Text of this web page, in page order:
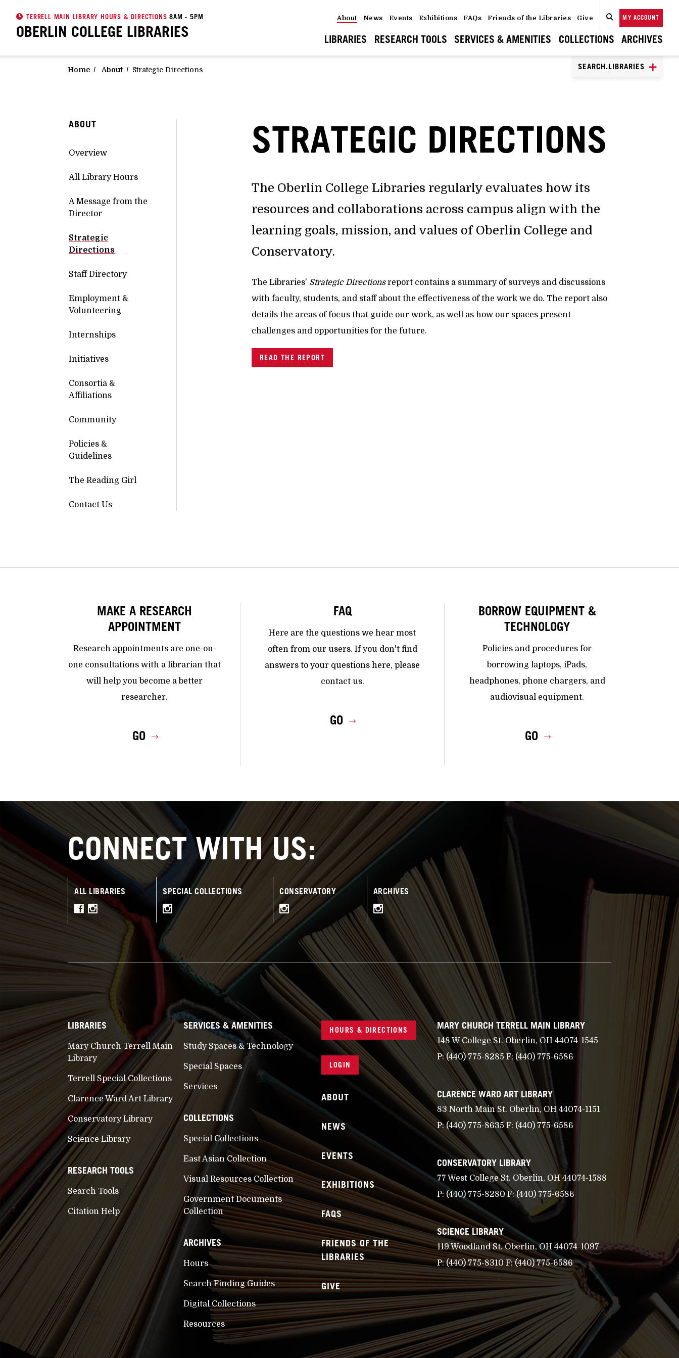
TERRELL MAIN LIBRARY HOURS & DIRECTIONS 8AM - 5PM
OBERLIN COLLEGE LIBRARIES
About News Events Exhibitions FAQs Friends of the Libraries Give MY ACCOUNT
LIBRARIES RESEARCH TOOLS SERVICES & AMENITIES COLLECTIONS ARCHIVES
SEARCH
SEARCH.LIBRARIES
CLOSE
Home About Strategic Directions
ABOUT
Overview
All Library Hours
A Message from the
Director
Strategic
Directions
Staff Directory
Employment &
Volunteering
Internships
Initiatives
Consortia &
Affiliations
Community
Policies &
Guidelines
The Reading Girl
Contact Us
STRATEGIC DIRECTIONS
The Oberlin College Libraries regularly evaluates how its
resources and collaborations across campus align with the
learning goals, mission, and values of Oberlin College and
Conservatory.
The Libraries' Strategic Directionsreport contains a summary of surveys and discussions
with faculty, students, and staff about the effectiveness of the work we do. The report also
details the areas of focus that guide our work, as well as how our spaces present
challenges and opportunities for the future.
READ THE REPORT
MAKE A RESEARCH
APPOINTMENT
Research appointments are one-on-
one consultations with a librarian that
will help you become a better
researcher.
GO
FAQ
Here are the questions we hear most
often from our users. If you don't find
answers to your questions here, please
contact us.
GO
BORROW EQUIPMENT &
TECHNOLOGY
Policies and procedures for
borrowing laptops, iPads,
headphones, phone chargers, and
audiovisual equipment.
GO
CONNECT WITH US:
ALL LIBRARIES SPECIAL COLLECTIONS CONSERVATORY ARCHIVES
LIBRARIES
Mary Church Terrell Main
Library
Terrell Special Collections
Clarence Ward Art Library
Conservatory Library
Science Library
RESEARCH TOOLS
Search Tools
Citation Help
SERVICES & AMENITIES
Study Spaces & Technology
Special Spaces
Services
COLLECTIONS
Special Collections
East Asian Collection
Visual Resources Collection
Government Documents
Collection
ARCHIVES
Hours
Search Finding Guides
Digital Collections
Resources
HOURS & DIRECTIONS
LOGIN
ABOUT
NEWS
EVENTS
EXHIBITIONS
FAQS
FRIENDS OF THE
LIBRARIES
GIVE
MARY CHURCH TERRELL MAIN LIBRARY
148 W College St. Oberlin, OH 44074-1545
P:(440) 775-8285 F: (440) 775-6586
CLARENCE WARD ART LIBRARY
83 North Main St. Oberlin, OH 44074-1151
P:(440) 775-8635F: (440) 775-6586
CONSERVATORY LIBRARY
77 West College St. Oberlin, OH 44074-1588
P: (440) 775-8280F:(440) 775-6586
SCIENCE LIBRARY
119 Woodland St. Oberlin, OH 44074-1097
P:(440) 775-8310F:(440) 775-6586